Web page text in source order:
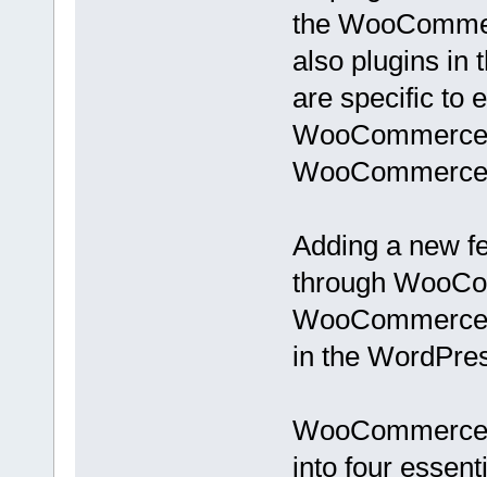
the
also plugins in
are specific to
Adding a new
through
in the
into four